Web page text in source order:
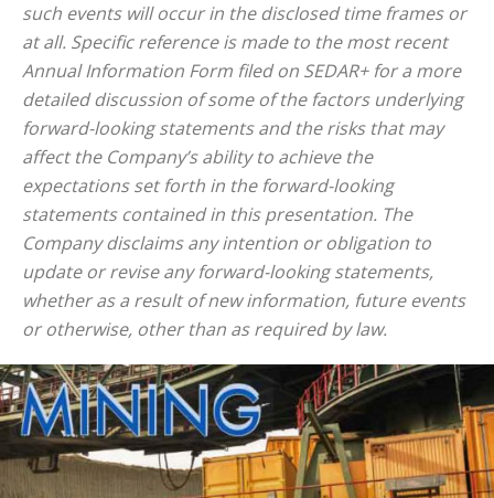
such events will occur in the disclosed time frames or
at all. Specific reference is made to the most recent
Annual Information Form filed on SEDAR+ for a more
detailed discussion of some of the factors underlying
forward-looking statements and the risks that may
affect the Company’s ability to achieve the
expectations set forth in the forward-looking
statements contained in this presentation. The
Company disclaims any intention or obligation to
update or revise any forward-looking statements,
whether as a result of new information, future events
or otherwise, other than as required by law.